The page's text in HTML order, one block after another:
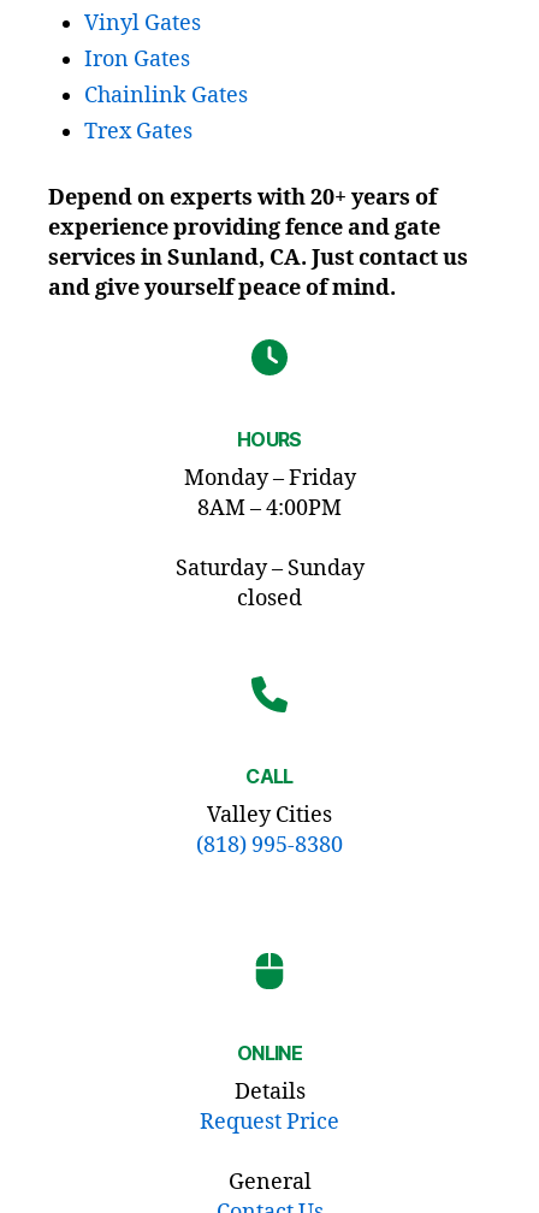
Vinyl Gates
Iron Gates
Chainlink Gates
Trex Gates
Depend on experts with 20+ years of
experience providing fence and gate
services in Sunland, CA. Just contact us
and give yourself peace of mind.
HOURS
Monday – Friday
8AM – 4:00PM
Saturday – Sunday
closed
CALL
Valley Cities
(818) 995-8380
ONLINE
Details
Request Price
General